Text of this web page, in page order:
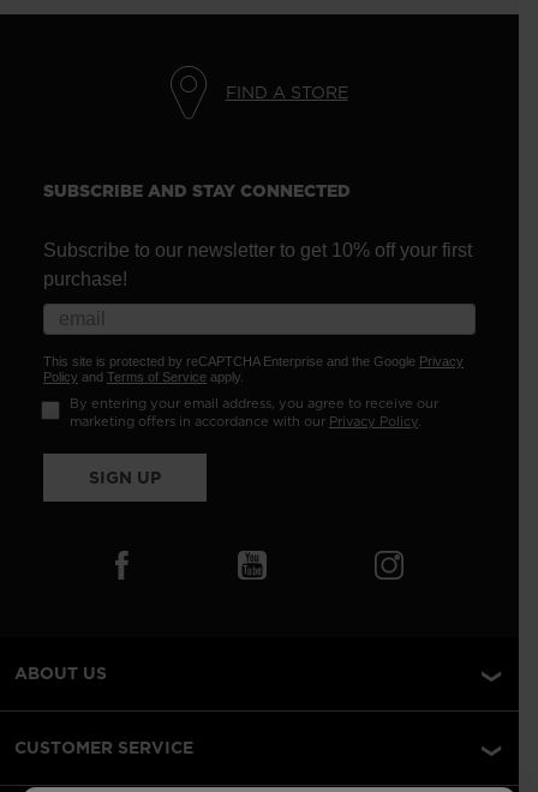
FIND A STORE
SUBSCRIBE AND STAY CONNECTED
Subscribe to our newsletter to get 10% off your first
purchase!
This site is protected by reCAPTCHA Enterprise and the Google Privacy
Policy and Terms of Service apply.
By entering your email address, you agree to receive our
marketing offers in accordance with our Privacy Policy.
SIGN UP
ABOUT US
CUSTOMER SERVICE